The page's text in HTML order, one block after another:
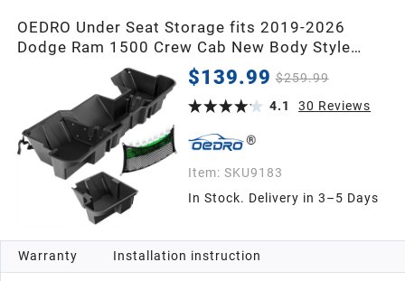
OEDRO Under Seat Storage fits 2019-2026
Dodge Ram 1500 Crew Cab New Body Style
(Not for Classic), Upgraded Rear Underseat
Storage Truck Organizer Black Tool Box
$139.99 $259.99
4.1
30 Reviews
Item: SKU9183
In Stock. Delivery in 3–5 Days
Warranty Installation instruction